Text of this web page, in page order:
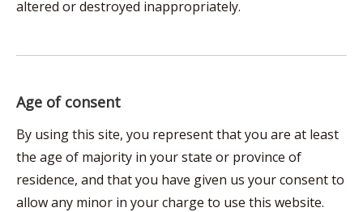
altered or destroyed inappropriately.
Age of consent
By using this site, you represent that you are at least
the age of majority in your state or province of
residence, and that you have given us your consent to
allow any minor in your charge to use this website.